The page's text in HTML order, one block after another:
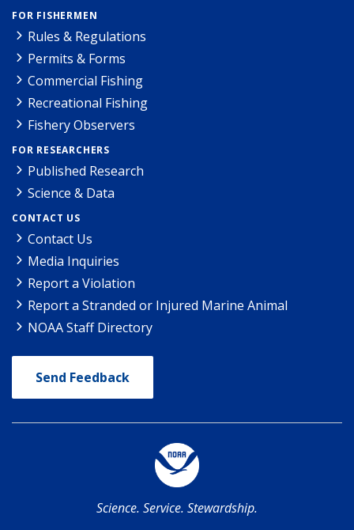
FOR FISHERMEN
Rules & Regulations
Permits & Forms
Commercial Fishing
Recreational Fishing
Fishery Observers
FOR RESEARCHERS
Published Research
Science & Data
CONTACT US
Contact Us
Media Inquiries
Report a Violation
Report a Stranded or Injured Marine Animal
NOAA Staff Directory
Send Feedback
Science. Service. Stewardship.